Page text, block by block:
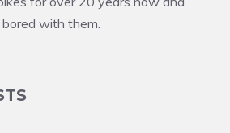
with them.